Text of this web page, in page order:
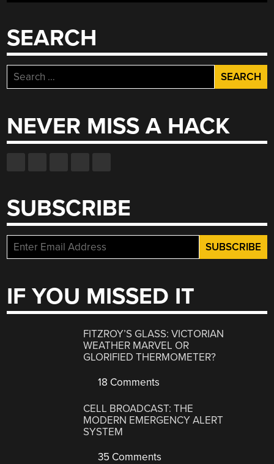
SEARCH
Search
for:
NEVER MISS A HACK
SUBSCRIBE
IF YOU MISSED IT
FITZROY’S GLASS: VICTORIAN
WEATHER MARVEL OR
GLORIFIED THERMOMETER?
18 Comments
CELL BROADCAST: THE
MODERN EMERGENCY ALERT
SYSTEM
35 Comments